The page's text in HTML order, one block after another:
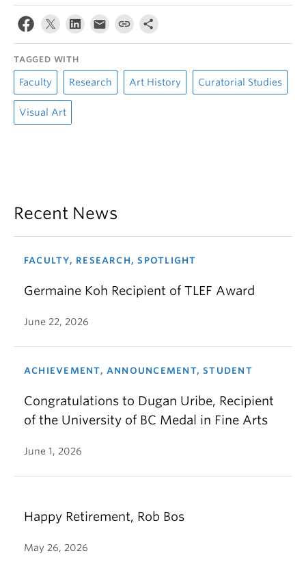
TAGGED WITH
Faculty Research Art History Curatorial Studies
Visual Art
Recent News
FACULTY, RESEARCH, SPOTLIGHT
Germaine Koh Recipient of TLEF Award
June 22, 2026
ACHIEVEMENT, ANNOUNCEMENT, STUDENT
Congratulations to Dugan Uribe, Recipient
of the University of BC Medal in Fine Arts
June 1, 2026
Happy Retirement, Rob Bos
May 26, 2026